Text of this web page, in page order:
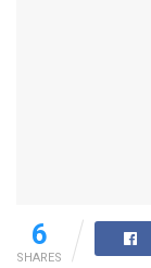
6
SHARES